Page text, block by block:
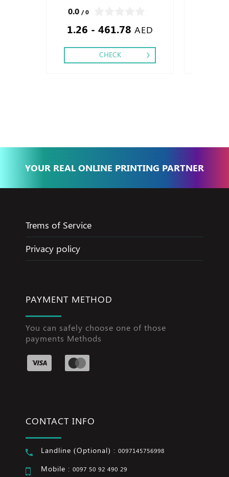
Embossed Gold or Silver Foil Debussed &
Embossed Special Colors
0.0 / 0
1.26 - 461.78 AED
CHECK
YOUR REAL ONLINE PRINTING PARTNER
Trems of Service
Privacy policy
PAYMENT METHOD
You can safely choose one of those
payments Methods
CONTACT INFO
Landline (Optional) : 0097145756998
Mobile : 0097 50 92 490 29